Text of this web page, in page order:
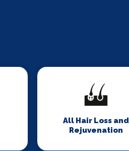
All Hair Loss and
Rejuvenation